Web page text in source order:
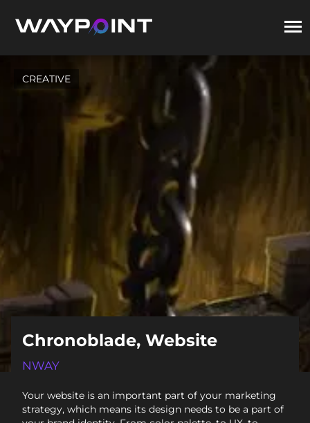
CREATIVE
Chronoblade, Website
NWAY
Your website is an important part of your marketing
strategy, which means its design needs to be a part of